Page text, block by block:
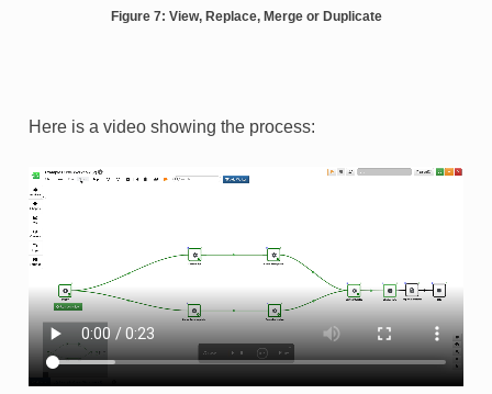
Figure 7: View, Replace, Merge or Duplicate
Here is a video showing the process: